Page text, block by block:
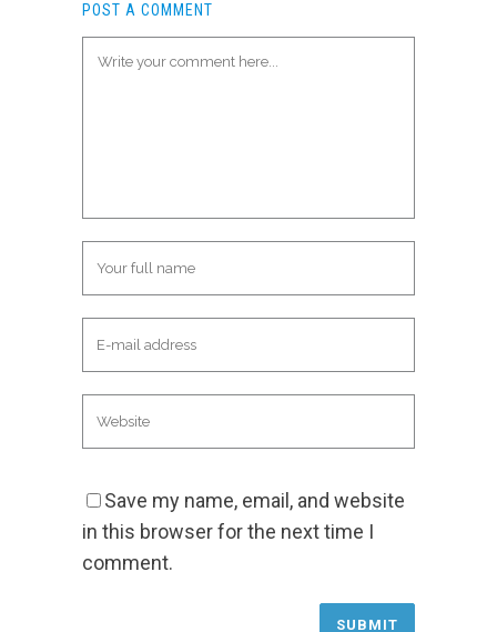
POST A COMMENT
Save my name, email, and website
in this browser for the next time I
comment.